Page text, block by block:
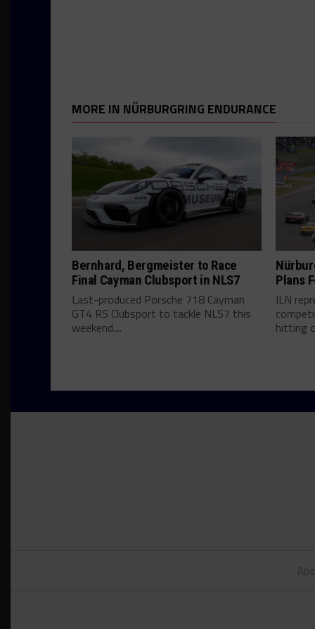
MORE IN NÜRBURGRING ENDURANCE
Bernhard, Bergmeister to Race
Final Cayman Clubsport in NLS7
Last-produced Porsche 718 Cayman
GT4 RS Clubsport to tackle NLS7 this
weekend....
Plans
ILN
hitting